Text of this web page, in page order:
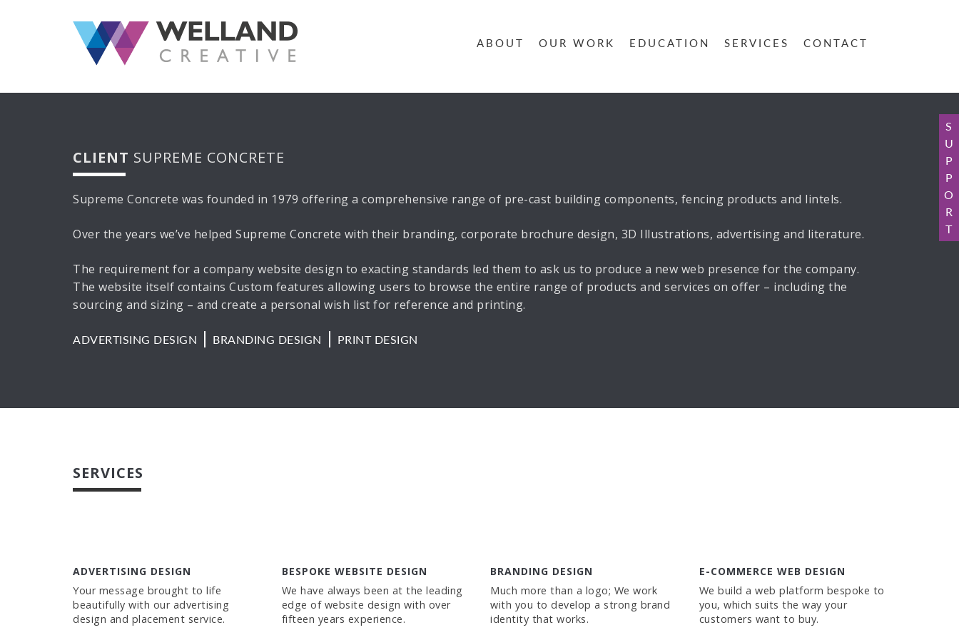
o
ABOUT OUR WORK EDUCATION SERVICES CONTACT
S
U
P
P
O
R
T
CLIENT SUPREME CONCRETE
Supreme Concrete was founded in 1979 offering a comprehensive range of pre-cast building components, fencing products and lintels.
Over the years we’ve helped Supreme Concrete with their branding, corporate brochure design, 3D Illustrations, advertising and literature.
The requirement for a company website design to exacting standards led them to ask us to produce a new web presence for the company.
The website itself contains Custom features allowing users to browse the entire range of products and services on offer – including the
sourcing and sizing – and create a personal wish list for reference and printing.
ADVERTISING DESIGN BRANDING DESIGN PRINT DESIGN
SERVICES
ADVERTISING DESIGN
Your message brought to life
beautifully with our advertising
design and placement service.
BESPOKE WEBSITE DESIGN
We have always been at the leading
edge of website design with over
fifteen years experience.
BRANDING DESIGN
Much more than a logo; We work
with you to develop a strong brand
identity that works.
E-COMMERCE WEB DESIGN
We build a web platform bespoke to
you, which suits the way your
customers want to buy.